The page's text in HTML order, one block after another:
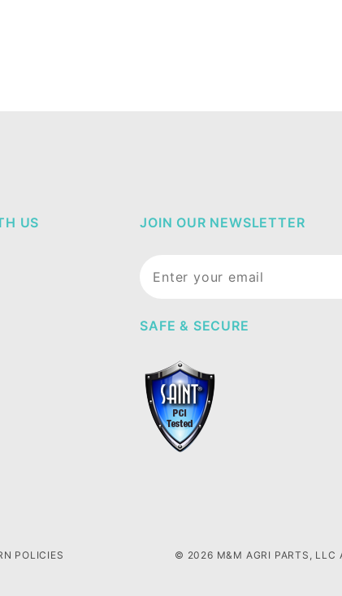
US JOIN OUR NEWSLETTER
Newsletter
SAFE & SECURE
POLICIES © 2026 M&M AGRI PARTS, LLC